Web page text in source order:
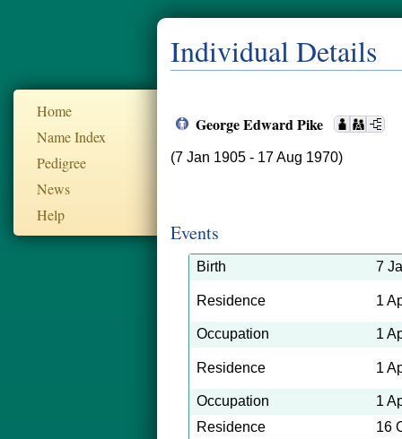
Home
Name Index
Pedigree
News
Help
Individual Details
George Edward Pike
(7 Jan 1905 - 17 Aug 1970)
Events
Birth 7
Residence 1
Occupation 1
Residence 1
Occupation
1
Residence
16